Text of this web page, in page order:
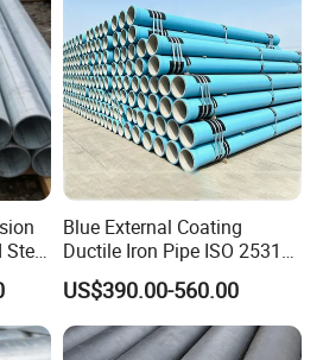
Blue External Coating
Ductile Iron Pipe ISO 2531
En 545 T Type Socket
Spigot Pipe for European
Municipal Drinking Water
Network
US$390.00-560.00